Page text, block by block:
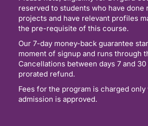
reserved to students who have done
projects and have relevant profiles
the pre-requisite of this course.
Our 7-day money-back guarantee
moment of signup and runs through
Cancellations between days 7 and
prorated refund.
Fees for the program is charged only
admission is approved.